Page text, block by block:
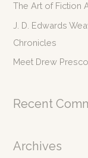
h
o
r
The Art of Fiction
J. D. Edwards
Chronicles
Meet Drew
Recent
Archives